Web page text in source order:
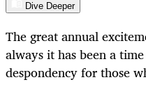
Dive Deeper
The great annual
always it has been a
despondency for those